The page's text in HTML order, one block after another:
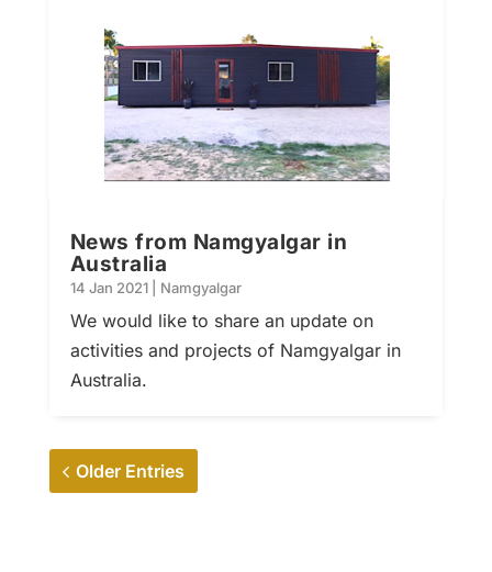
News from Namgyalgar in
Australia
14 Jan 2021| Namgyalgar
We would like to share an update on
activities and projects of Namgyalgar in
Australia.
Older Entries